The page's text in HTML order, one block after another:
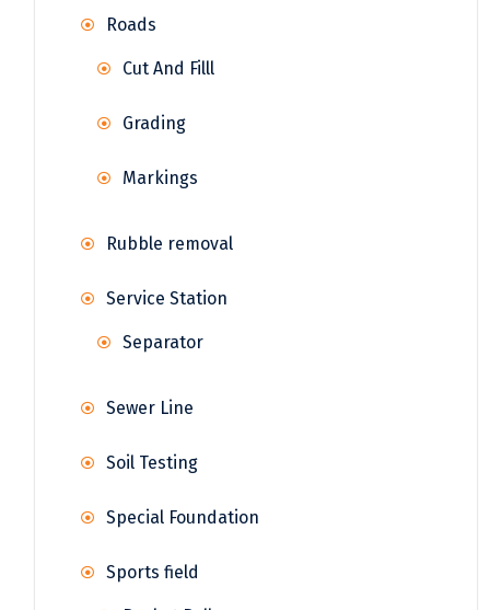
Roads
Cut And Filll
Grading
Markings
Rubble removal
Service Station
Separator
Sewer Line
Soil Testing
Special Foundation
Sports field